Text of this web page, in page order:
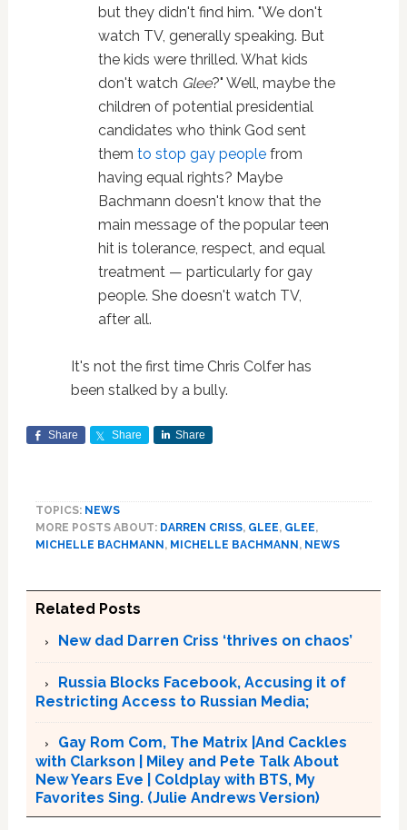
but they didn't find him. "We don't
watch TV, generally speaking. But
the kids were thrilled. What kids
don't watch Glee?" Well, maybe the
children of potential presidential
candidates who think God sent
them to stop gay peoplefrom
having equal rights? Maybe
Bachmann doesn't know that the
main message of the popular teen
hit is tolerance, respect, and equal
treatment — particularly for gay
people. She doesn't watch TV,
after all.
It's not the first time Chris Colfer has
been stalked by a bully.
Share Share Share
TOPICS: NEWS
MORE POSTS ABOUT: DARREN CRISS, GLEE, GLEE,
MICHELLE BACHMANN , MICHELLE BACHMANN , NEWS
Related Posts
New dad Darren Criss ‘thrives on chaos’
Russia Blocks Facebook, Accusing it of
Restricting Access to Russian Media;
Gay Rom Com, The Matrix |And Cackles
with Clarkson | Miley and Pete Talk About
New Years Eve | Coldplay with BTS, My
Favorites Sing. (Julie Andrews Version)